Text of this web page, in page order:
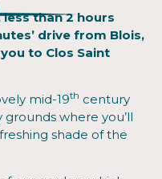
than 2 hours
drive from Blois,
to Clos Saint
mid-19th century
where you’ll
shade of the